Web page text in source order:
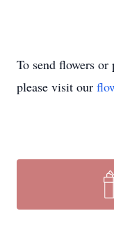
To send flowers or
please visit our